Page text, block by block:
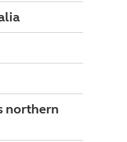
northern